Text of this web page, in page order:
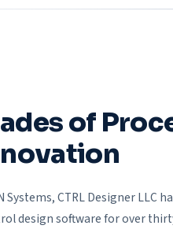
of
Systems, CTRL Designer LLC
design software for over